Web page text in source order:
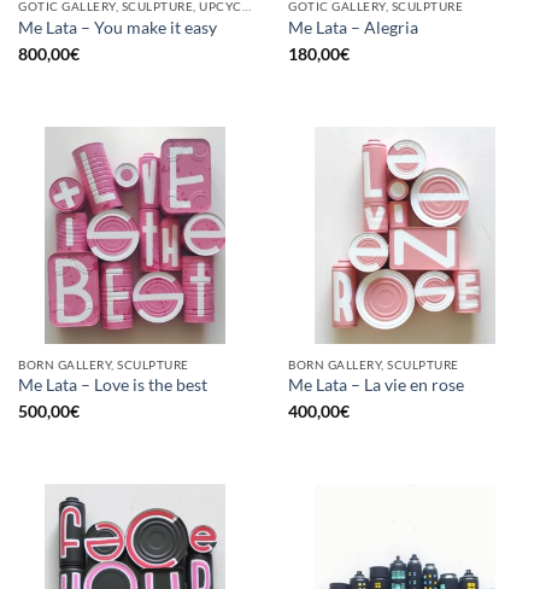
Me Lata – You make it easy
800,00€
GOTIC GALLERY, SCULPTURE
Me Lata – Alegria
180,00€
BORN GALLERY, SCULPTURE
Me Lata – Love is the best
500,00€
BORN GALLERY, SCULPTURE
Me Lata – La vie en rose
400,00€